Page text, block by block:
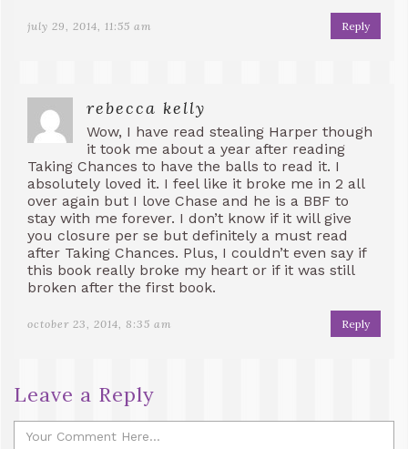
july 29, 2014, 11:55 am Reply
rebecca kelly
Wow, I have read stealing Harper though
it took me about a year after reading
Taking Chances to have the balls to read it. I
absolutely loved it. I feel like it broke me in 2 all
over again but I love Chase and he is a BBF to
stay with me forever. I don’t know if it will give
you closure per se but definitely a must read
after Taking Chances. Plus, I couldn’t even say if
this book really broke my heart or if it was still
broken after the first book.
october 23, 2014, 8:35 am Reply
Leave a Reply